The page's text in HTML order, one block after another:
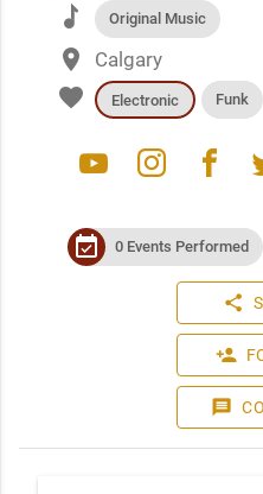
music Original Music
place Calgary
favorite Electronic Funk
youtube instagram facebook
event_available 0 Events Performed
share
person_add
message